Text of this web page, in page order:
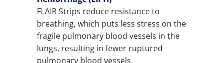
FLAIR Strips reduce resistance to
breathing, which puts less stress on the
fragile pulmonary blood vessels in the
lungs, resulting in fewer ruptured
pulmonary blood vessels.